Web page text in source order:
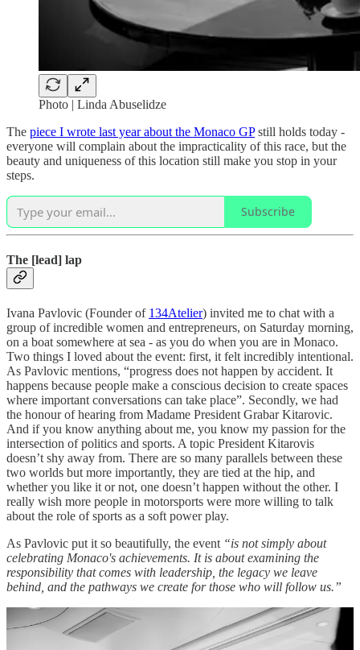
Photo | Linda Abuselidze
The piece I wrote last year about the Monaco GPstill holds today -
everyone will complain about the impracticality of this race, but the
beauty and uniqueness of this location still make you stop in your
steps.
Subscribe
The [lead] lap
Ivana Pavlovic (Founder of 134Atelier) invited me to chat with a
group of incredible women and entrepreneurs, on Saturday morning,
on a boat somewhere at sea - as you do when you are in Monaco.
Two things I loved about the event: first, it felt incredibly intentional.
As Pavlovic mentions, “progress does not happen by accident. It
happens because people make a conscious decision to create spaces
where important conversations can take place”. Secondly, we had
the honour of hearing from Madame President Grabar Kitarovic.
And if you know anything about me, you know my passion for the
intersection of politics and sports. A topic President Kitarovis
doesn’t shy away from. There are so many parallels between these
two worlds but more importantly, they are tied at the hip, and
whether you like it or not, one doesn’t happen without the other. I
really wish more people in motorsports were more willing to talk
about the role of sports as a soft power play.
As Pavlovic put it so beautifully, the event “is not simply about
celebrating Monaco's achievements. It is about examining the
responsibility that comes with leadership, the legacy we leave
behind, and the pathways we create for those who will follow us.”